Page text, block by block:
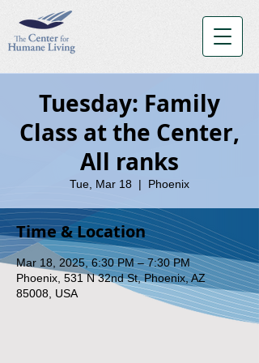
Tuesday: Family
Class at the Center,
All ranks
Tue, Mar 18
  |
Phoenix
Time & Location
Mar 18, 2025, 6:30 PM – 7:30 PM
Phoenix, 531 N 32nd St, Phoenix, AZ
85008, USA